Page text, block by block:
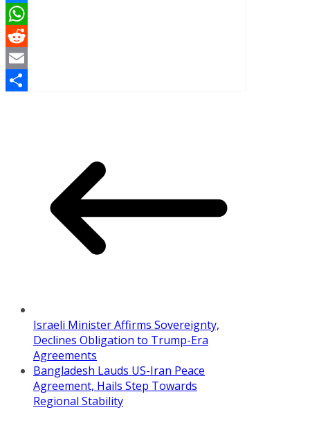
Messenger
WhatsApp
Reddit
Email
Israeli Minister Affirms Sovereignty,
Declines Obligation to Trump-Era
Agreements
Bangladesh Lauds US-Iran Peace
Agreement, Hails Step Towards
Regional Stability